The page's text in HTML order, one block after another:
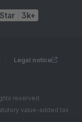
Star 3k+
Legal notice
reserved
value-added tax